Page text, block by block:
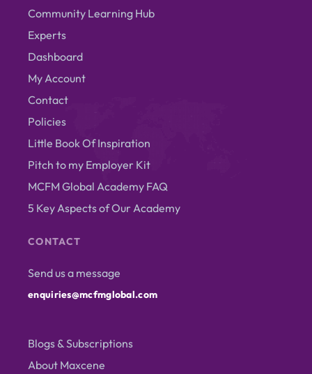
Community Learning Hub
Experts
Dashboard
My Account
Contact
Policies
Little Book Of Inspiration
Pitch to my Employer Kit
MCFM Global Academy FAQ
5 Key Aspects of Our Academy
CONTACT
Send us a message
enquiries@mcfmglobal.com
Blogs & Subscriptions
About Maxcene